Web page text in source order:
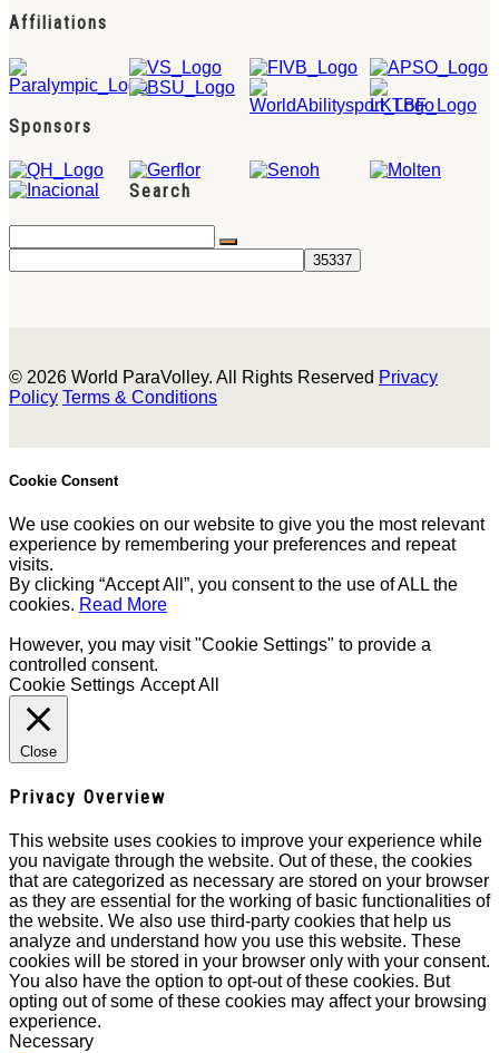
Affiliations
Sponsors
Search
© 2026 World ParaVolley. All Rights Reserved Privacy
Policy Terms & Conditions
Cookie Consent
We use cookies on our website to give you the most relevant
experience by remembering your preferences and repeat
visits.
By clicking “Accept All”, you consent to the use of ALL the
cookies. Read More
However, you may visit "Cookie Settings" to provide a
controlled consent.
Cookie Settings Accept All
Close
Privacy Overview
This website uses cookies to improve your experience while
you navigate through the website. Out of these, the cookies
that are categorized as necessary are stored on your browser
as they are essential for the working of basic functionalities of
the website. We also use third-party cookies that help us
analyze and understand how you use this website. These
cookies will be stored in your browser only with your consent.
You also have the option to opt-out of these cookies. But
opting out of some of these cookies may affect your browsing
experience.
Necessary